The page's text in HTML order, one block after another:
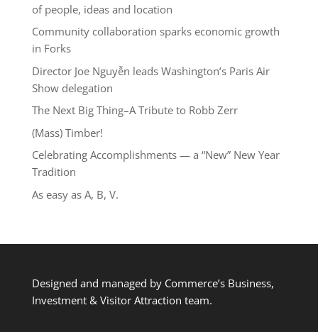
of people, ideas and location
Community collaboration sparks economic growth
in Forks
Director Joe Nguyễn leads Washington’s Paris Air
Show delegation
The Next Big Thing–A Tribute to Robb Zerr
(Mass) Timber!
Celebrating Accomplishments — a “New” New Year
Tradition
As easy as A, B, V.
Designed and managed by Commerce’s Business,
Investment & Visitor Attraction team.